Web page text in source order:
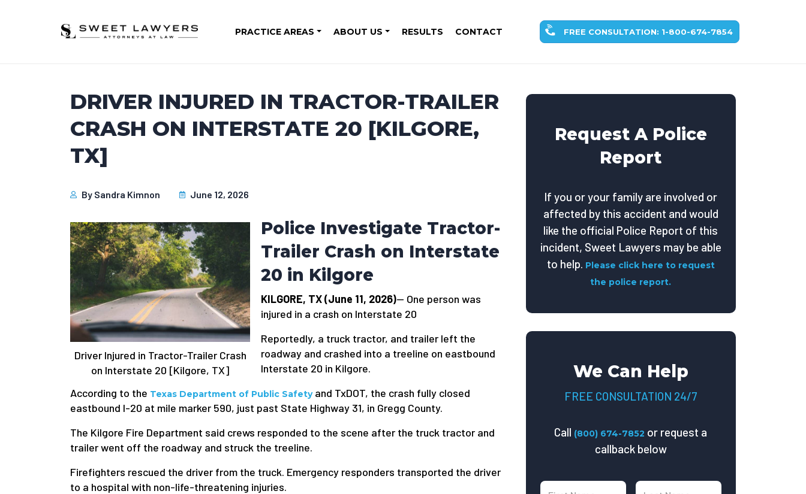
PRACTICE AREAS ABOUT US RESULTS CONTACT FREE CONSULTATION: 1-800-674-7854
DRIVER INJURED IN TRACTOR-TRAILER
CRASH ON INTERSTATE 20 [KILGORE,
TX]
By Sandra Kimnon June 12, 2026
Driver Injured in Tractor-Trailer Crash
on Interstate 20 [Kilgore, TX]
Police Investigate Tractor-
Trailer Crash on Interstate
20 in Kilgore
KILGORE, TX (June 11, 2026)— One person was
injured in a crash on Interstate 20
Reportedly, a truck tractor, and trailer left the
roadway and crashed into a treeline on eastbound
Interstate 20 in Kilgore.
According to the Texas Department of Public Safetyand TxDOT, the crash fully closed
eastbound I-20 at mile marker 590, just past State Highway 31, in Gregg County.
The Kilgore Fire Department said crews responded to the scene after the truck tractor and
trailer went off the roadway and struck the treeline.
Firefighters rescued the driver from the truck. Emergency responders transported the driver
to a hospital with non-life-threatening injuries.
Request A Police
Report
If you or your family are involved or
affected by this accident and would
like the official Police Report of this
incident, Sweet Lawyers may be able
to help. Please click here to request
the police report.
We Can Help
FREE CONSULTATION 24/7
Call (800) 674-7852 or request a
callback below